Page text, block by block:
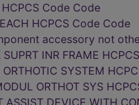
Code Code
HCPCS Code Code
accessory not
SUPRT INR FRAME
ORTHOTIC SYSTEM
ORTHOT SYS
ASSIST DEVICE WITH